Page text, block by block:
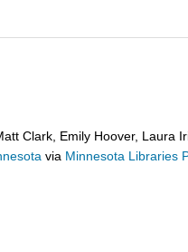
Clark, Emily Hoover, Laura
via Minnesota Libraries